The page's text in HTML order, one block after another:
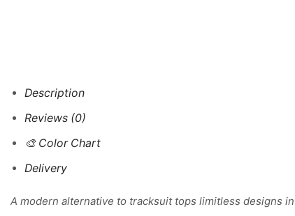
Description
Reviews (0)
🎨 Color Chart
Delivery
A modern alternative to tracksuit tops limitless designs